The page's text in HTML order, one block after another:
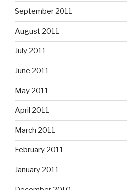
September 2011
August 2011
July 2011
June 2011
May 2011
April 2011
March 2011
February 2011
January 2011